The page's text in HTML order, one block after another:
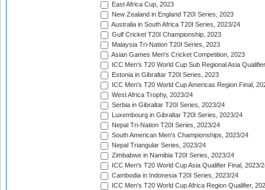
East Africa Cup, 2023
New Zealand in England T20I Series, 2023
Australia in South Africa T20I Series, 2023/24
Gulf Cricket T20I Championship, 2023
Malaysia Tri-Nation T20I Series, 2023
Asian Games Men's Cricket Competition, 2023
ICC Men's T20 World Cup Sub Regional Asia
Estonia in Gibraltar T20I Series, 2023
ICC Men's T20 World Cup Americas Region Final,
West Africa Trophy, 2023/24
Serbia in Gibraltar T20I Series, 2023/24
Luxembourg in Gibraltar T20I Series, 2023/24
Nepal Tri-Nation T20I Series, 2023/24
South American Men's Championships, 2023/24
Nepal Triangular Series, 2023/24
Zimbabwe in Namibia T20I Series, 2023/24
ICC Men's T20 World Cup Asia Qualifier Final, 2023/
Cambodia in Indonesia T20I Series, 2023/24
ICC Men's T20 World Cup Africa Region Qualifier,